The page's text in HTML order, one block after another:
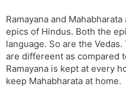
Ramayana and
epics of Hindus. Both the
language. So are the
are differeent as compared
Ramayana is kept at every
keep Mahabharata at home.